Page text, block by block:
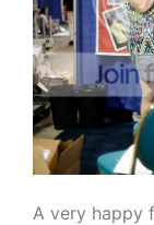
A very happy